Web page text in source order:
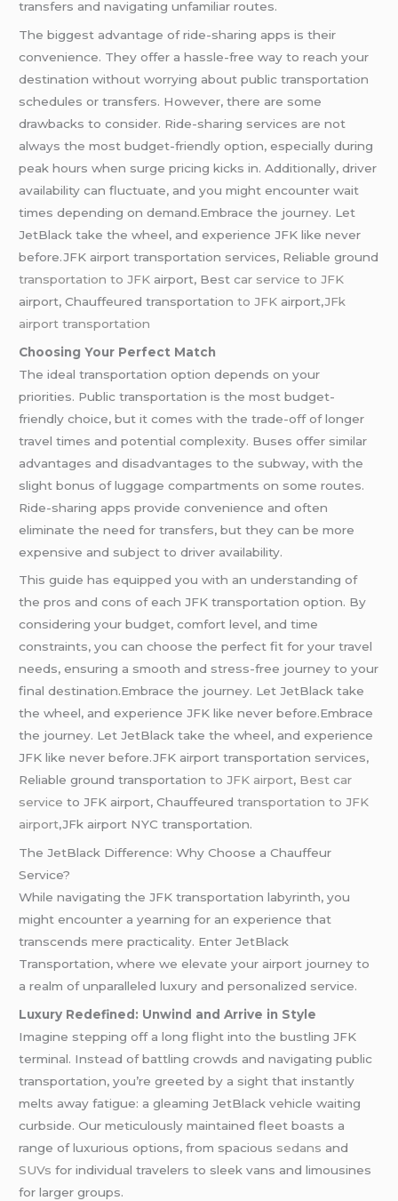
transfers and navigating unfamiliar routes.
The biggest advantage of ride-sharing apps is their
convenience. They offer a hassle-free way to reach your
destination without worrying about public transportation
schedules or transfers. However, there are some
drawbacks to consider. Ride-sharing services are not
always the most budget-friendly option, especially during
peak hours when surge pricing kicks in. Additionally, driver
availability can fluctuate, and you might encounter wait
times depending on demand.Embrace the journey. Let
JetBlack take the wheel, and experience JFK like never
before.JFK airport transportation services, Reliable ground
transportation to JFK airport, Bestcar service to JFK
airport, Chauffeured transportationto JFK airport,JFk
airport transportation
Choosing Your Perfect Match
The ideal transportation option depends on your
priorities. Public transportation is the most budget-
friendly choice, but it comes with the trade-off of longer
travel times and potential complexity. Buses offer similar
advantages and disadvantages to the subway, with the
slight bonus of luggage compartments on some routes.
Ride-sharing apps provide convenience and often
eliminate the need for transfers, but they can be more
expensive and subject to driver availability.
This guide has equipped you with an understanding of
the pros and cons of each JFK transportation option. By
considering your budget, comfort level, and time
constraints, you can choose the perfect fit for your travel
needs, ensuring a smooth and stress-free journey to your
final destination.Embrace the journey. Let JetBlack take
the wheel, and experience JFK like never before.Embrace
the journey. Let JetBlack take the wheel, and experience
JFK like never before.JFK airport transportation services,
Reliable ground transportationto JFK airport, Best car
service to JFK airport, Chauffeuredtransportation to JFK
airport,JFk airport NYC transportation.
The JetBlack Difference: Why Choose a Chauffeur
Service?
While navigating the JFK transportation labyrinth, you
might encounter a yearning for an experience that
transcends mere practicality. Enter JetBlack
Transportation, where we elevate your airport journey to
a realm of unparalleled luxury and personalized service.
Luxury Redefined: Unwind and Arrive in Style
Imagine stepping off a long flight into the bustling JFK
terminal. Instead of battling crowds and navigating public
transportation, you’re greeted by a sight that instantly
melts away fatigue: a gleaming JetBlack vehicle waiting
curbside. Our meticulously maintained fleet boasts a
range of luxurious options, from spacious sedans and
SUVsfor individual travelers to sleek vans and limousines
for larger groups.